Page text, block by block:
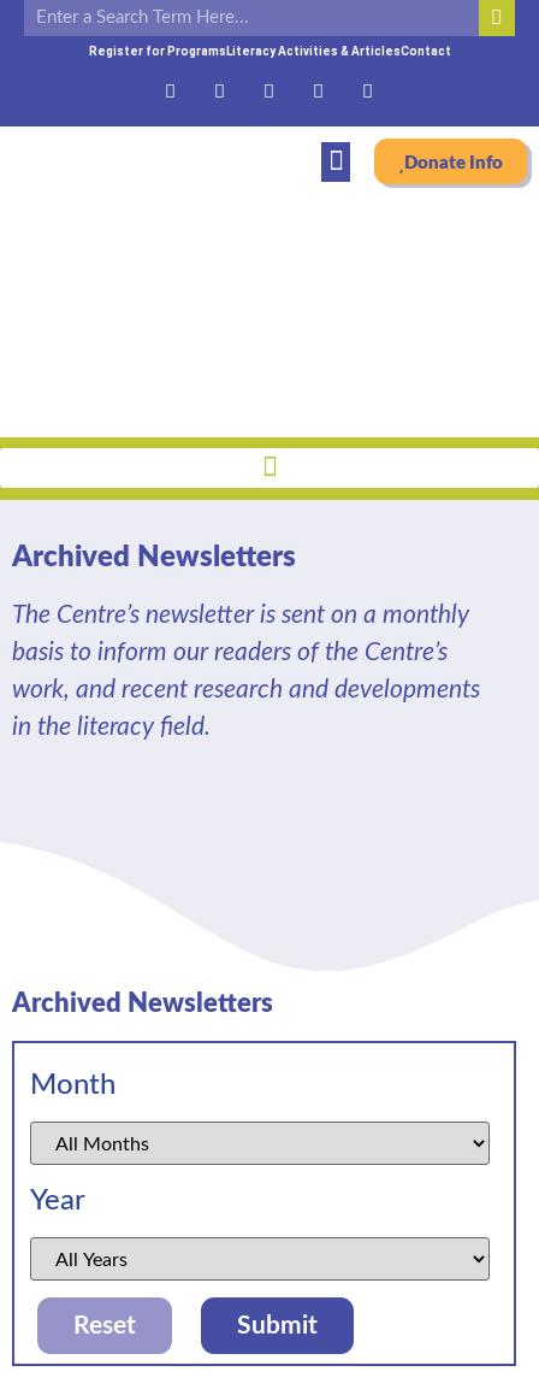
Register for Programs Literacy Activities & ArticlesContact
Donate Info
Archived Newsletters
The Centre’s newsletter is sent on a monthly
basis to inform our readers of the Centre’s
work, and recent research and developments
in the literacy field.
Archived Newsletters
Month
Year